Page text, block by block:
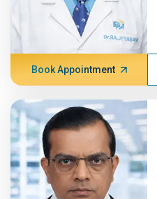
Book Appointment